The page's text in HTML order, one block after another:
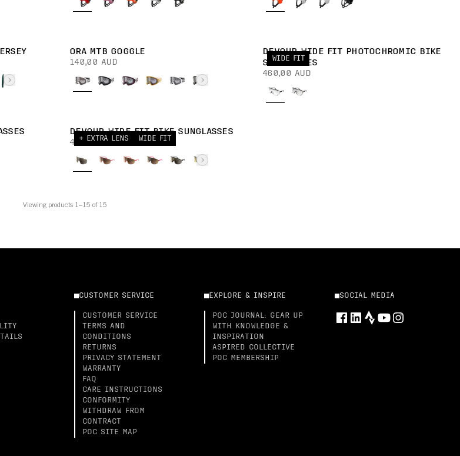
ORA MTB GOGGLE
140,00 AUD
WIDE FIT
DEVOUR WIDE FIT PHOTOCHROMIC BIKE
SUNGLASSES
460,00 AUD
+ EXTRA LENS WIDE FIT
DEVOUR WIDE FIT BIKE SUNGLASSES
430,00 AUD
Viewing products 1–15 of 15
CUSTOMER SERVICE
CUSTOMER SERVICE
TERMS AND
CONDITIONS
RETURNS
PRIVACY STATEMENT
WARRANTY
FAQ
CARE INSTRUCTIONS
CONFORMITY
WITHDRAW FROM
CONTRACT
POC SITE MAP
EXPLORE & INSPIRE
POC JOURNAL: GEAR UP
WITH KNOWLEDGE &
INSPIRATION
ASPIRED COLLECTIVE
POC MEMBERSHIP
SOCIAL MEDIA